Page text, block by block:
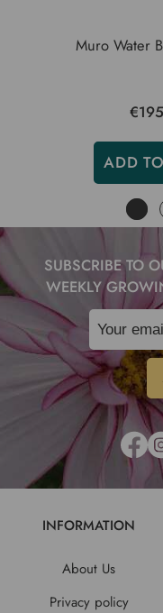
Muro Water
ADD
SUBSCRIBE TO
WEEKLY
INFORMATION
About Us
Privacy policy